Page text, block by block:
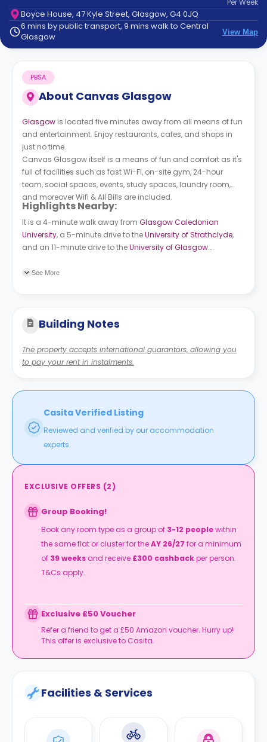
Contact
How
It
FAQs
PerWeek
Boyce House, 47 Kyle Street, Glasgow, G4 0JQ
6 mins by public transport, 9 mins walk to Central
Glasgow
View Map
About Canvas Glasgow
PBSA
Glasgow is located five minutes away from all means of fun
and entertainment. Enjoy restaurants, cafes, and shops in
just no time.
Canvas Glasgow itself is a means of fun and comfort as it's
full of facilities such as fast Wi-Fi, on-site gym, 24-hour
team, social spaces, events, study spaces, laundry room,
and moreover Wifi & All Bills are included.
Highlights Nearby:
It is a 4-minute walk away from Glasgow Caledonian
University, a 5-minute drive to theUniversity of Strathclyde,
and an 11-minute drive to theUniversity of Glasgow.
See More
Building Notes
The property accepts international guarantors, allowing you
to pay your rent in instalments.
Casita Verified Listing
Reviewed and verified by our accommodation
experts.
EXCLUSIVE OFFERS (2)
Group Booking!
Book any room type as a group of 3-12 peoplewithin
the same flat or cluster for theAY 26/27 for a minimum
of 39 weeks and receive £300 cashbackper person.
T&Cs apply.
Exclusive £50 Voucher
Refer a friend to get a £50 Amazon voucher. Hurry up!
This offer is exclusive to Casita.
Facilities & Services